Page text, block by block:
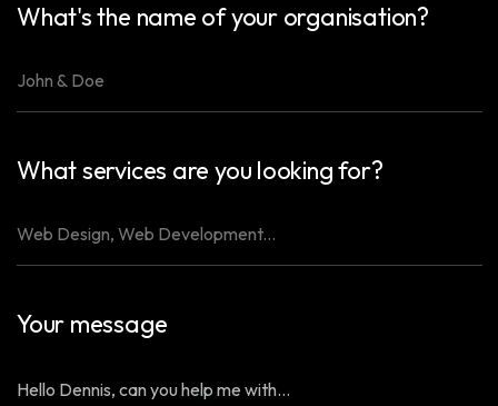
What's the name of your organisation?
What services are you looking for?
Your message